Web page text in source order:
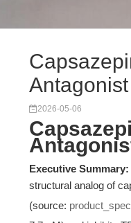
2026-05-06
Executive Summary:
structural analog of
(source: product_spec